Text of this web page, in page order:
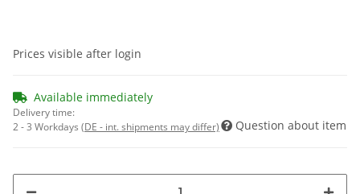
Prices visible after login
Available immediately
Delivery time:
2 - 3 Workdays (DE - int. shipments may differ) Question about item